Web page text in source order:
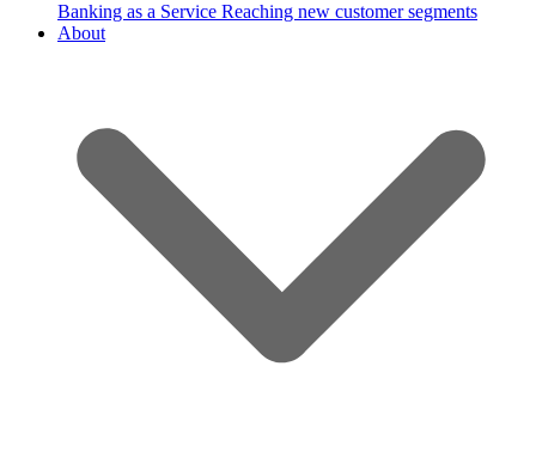
Banking as a Service Reaching new customer segments
About